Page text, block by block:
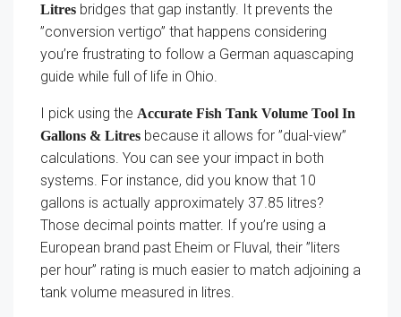
Litres bridges that gap instantly. It prevents the
”conversion vertigo” that happens considering
you’re frustrating to follow a German aquascaping
guide while full of life in Ohio.
I pick using the Accurate Fish Tank Volume Tool In
Gallons & Litres because it allows for ”dual-view”
calculations. You can see your impact in both
systems. For instance, did you know that 10
gallons is actually approximately 37.85 litres?
Those decimal points matter. If you’re using a
European brand past Eheim or Fluval, their ”liters
per hour” rating is much easier to match adjoining a
tank volume measured in litres.